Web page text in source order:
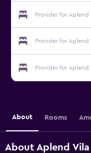
Provider for Aplend
Provider for Aplend
Provider for Aplend
About Rooms
About Aplend